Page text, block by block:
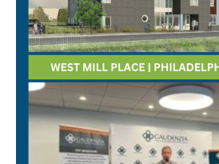
NEF ASSISTANT
National Equity Fund · Online